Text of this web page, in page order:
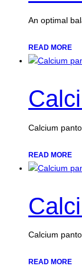
An optimal
READ MORE
Calcium
READ MORE
Calcium
READ MORE